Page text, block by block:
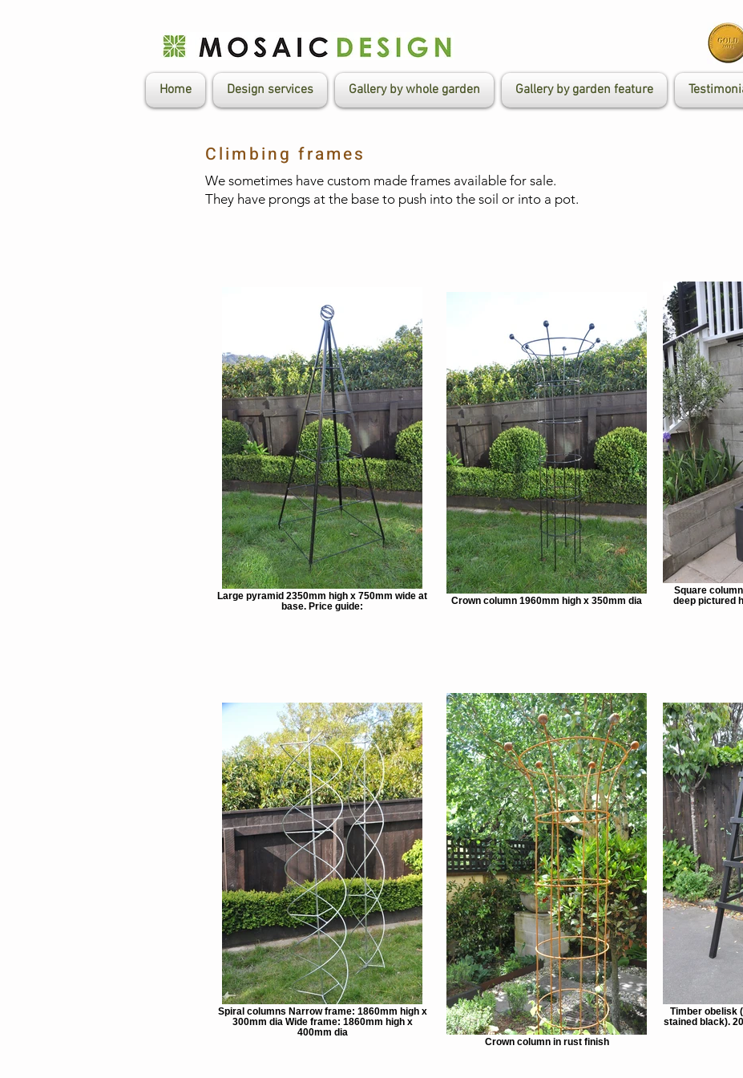
Home Design services Gallery by whole garden Gallery by garden feature
Climbing frames
We sometimes have custom made frames available for sale.
They have prongs at the base to push into the soil or into a pot. ​​​
Large pyramid 2350mm high x 750mm wide at
base. Price guide:
Crown column 1960mm high x 350mm dia
Square
deep pictured
Spiral columns Narrow frame: 1860mm high x
300mm dia Wide frame: 1860mm high x
400mm dia
Crown column in rust finish
Timber obelisk
stained black).